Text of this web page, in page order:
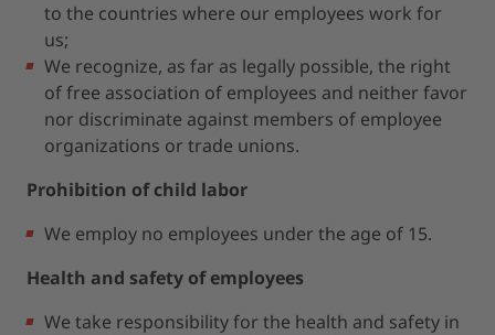
to the countries where our employees work for
us;
We recognize, as far as legally possible, the right
of free association of employees and neither favor
nor discriminate against members of employee
organizations or trade unions.
Prohibition of child labor
We employ no employees under the age of 15.
Health and safety of employees
We take responsibility for the health and safety in